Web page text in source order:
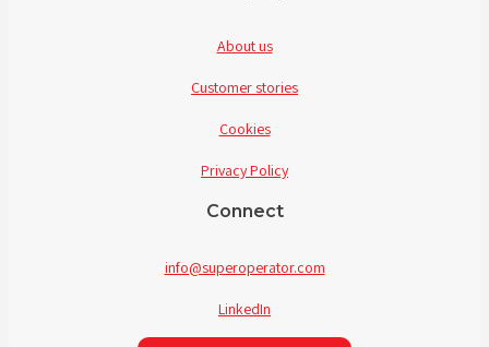
About us
Customer stories
Cookies
Privacy Policy
Connect
info@superoperator.com
LinkedIn